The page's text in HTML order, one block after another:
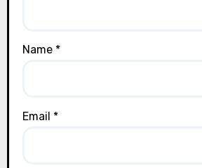
Name *
Email *